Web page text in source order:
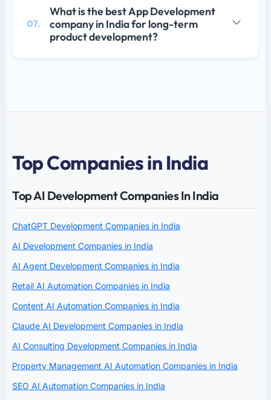
07.
What is the best App Development
company in India for long-term
product development?
Top Companies in India
Top AI Development Companies In India
ChatGPT Development Companies in India
AI Development Companies in India
AI Agent Development Companies in India
Retail AI Automation Companies in India
Content AI Automation Companies in India
Claude AI Development Companies in India
AI Consulting Development Companies in India
Property Management AI Automation Companies in India
SEO AI Automation Companies in India